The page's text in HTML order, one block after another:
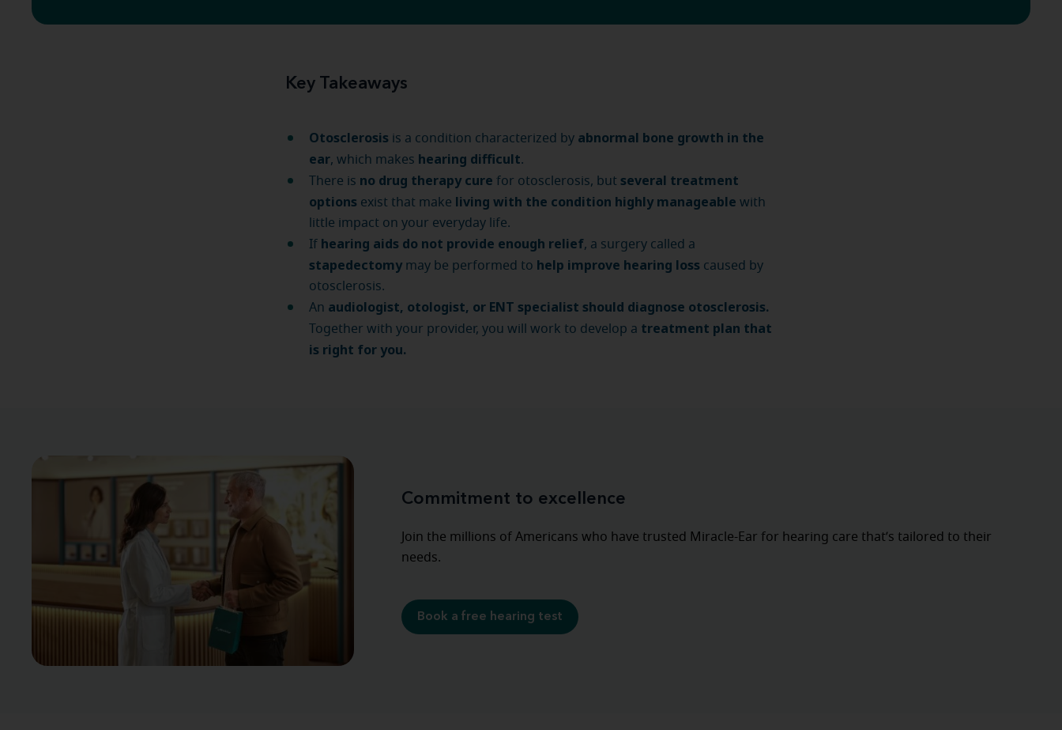
Key Takeaways
Otosclerosis is a condition characterized by abnormal bone growth in the
ear, which makes hearing difficult.
There is no drug therapy cure for otosclerosis, but several treatment
options exist that make living with the condition highly manageable with
little impact on your everyday life.
If hearing aids do not provide enough relief, a surgery called a
stapedectomy may be performed to help improve hearing loss caused by
otosclerosis.
An audiologist, otologist, or ENT specialist should diagnose otosclerosis.
Together with your provider, you will work to develop a treatment plan that
is right for you.
Commitment to excellence
Join the millions of Americans who have trusted Miracle-Ear for hearing care that’s tailored to their
needs.
Book a free hearing test